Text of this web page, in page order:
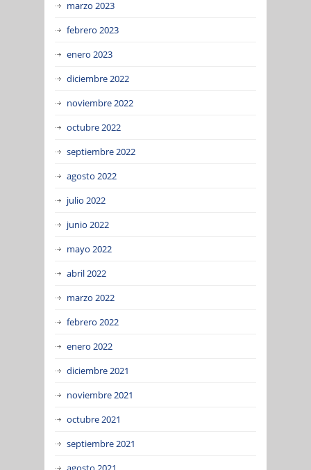
marzo 2023
febrero 2023
enero 2023
diciembre 2022
noviembre 2022
octubre 2022
septiembre 2022
agosto 2022
julio 2022
junio 2022
mayo 2022
abril 2022
marzo 2022
febrero 2022
enero 2022
diciembre 2021
noviembre 2021
octubre 2021
septiembre 2021